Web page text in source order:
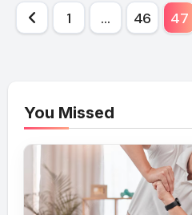
Posts1 … 46 47
You Missed